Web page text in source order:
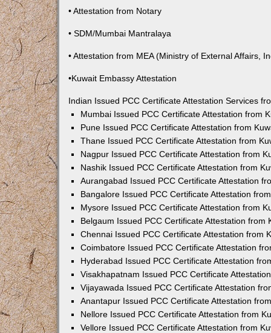
• Attestation from Notary
• SDM/Mumbai Mantralaya
• Attestation from MEA (Ministry of External Affairs,
•Kuwait Embassy Attestation
Indian Issued PCC Certificate Attestation Services
Mumbai Issued PCC Certificate Attestation from
Pune Issued PCC Certificate Attestation from
Thane Issued PCC Certificate Attestation from
Nagpur Issued PCC Certificate Attestation from
Nashik Issued PCC Certificate Attestation from
Aurangabad Issued PCC Certificate Attestation
Bangalore Issued PCC Certificate Attestation
Mysore Issued PCC Certificate Attestation from
Belgaum Issued PCC Certificate Attestation from
Chennai Issued PCC Certificate Attestation from
Coimbatore Issued PCC Certificate Attestation
Hyderabad Issued PCC Certificate Attestation
Visakhapatnam Issued PCC Certificate
Vijayawada Issued PCC Certificate Attestation
Anantapur Issued PCC Certificate Attestation
Nellore Issued PCC Certificate Attestation from
Vellore Issued PCC Certificate Attestation from